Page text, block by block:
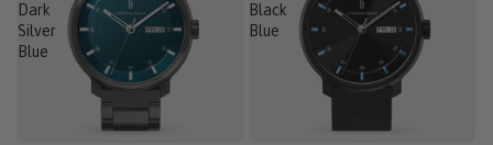
Dark
Silver
Blue
Black
Blue